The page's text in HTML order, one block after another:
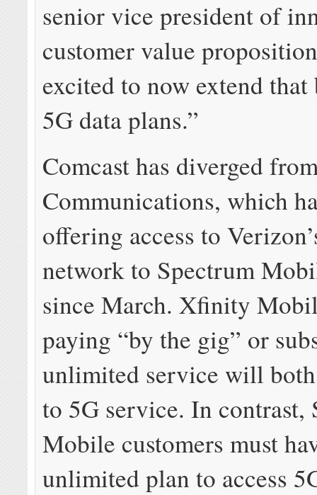
senior vice president of
customer value
excited to now extend
5G data plans.”
Comcast has diverged
Communications, which
offering access to
network to Spectrum
since March. Xfinity
paying “by the gig” or
unlimited service will both
to 5G service. In contrast,
Mobile customers must
unlimited plan to access